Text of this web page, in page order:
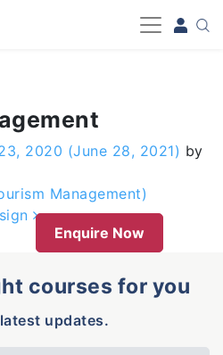
2020 (June 28, 2021) by
Management)
Enquire Now
courses for you
updates.